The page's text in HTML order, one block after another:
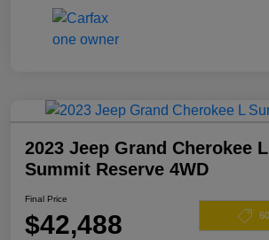
2023 Jeep Grand Cherokee L
Summit Reserve 4WD
Final Price
$42,488